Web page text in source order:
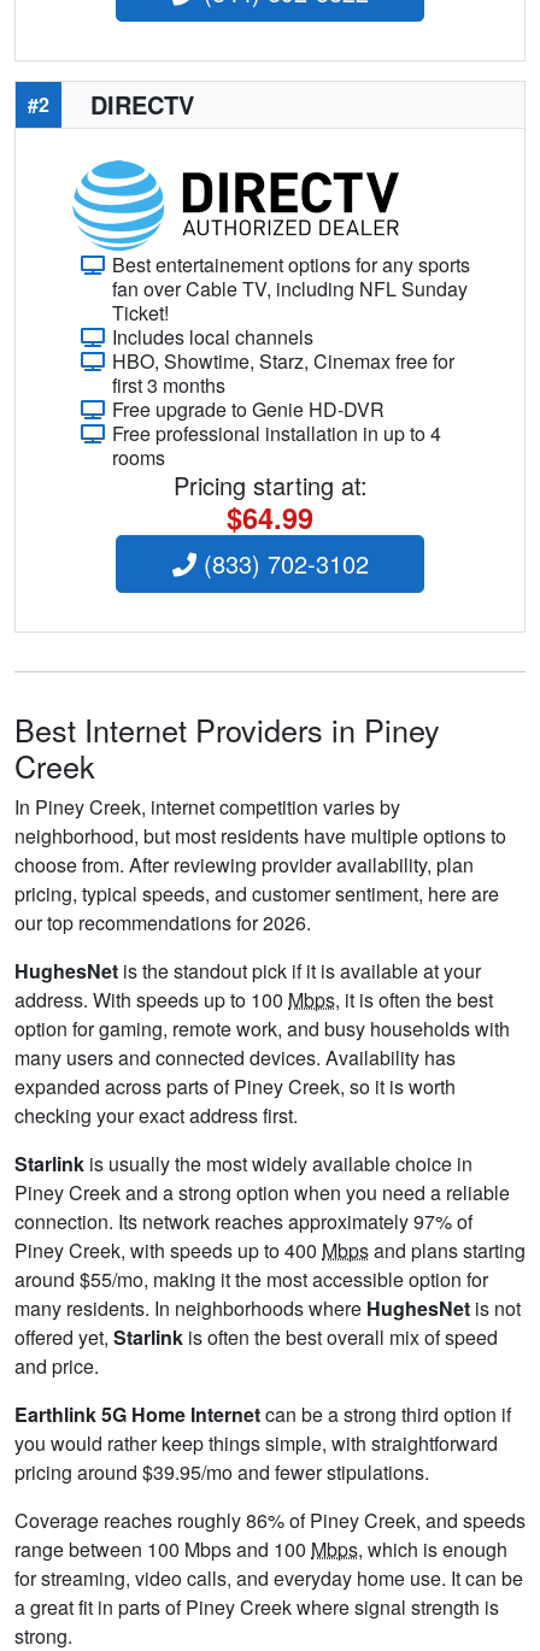
#2 DIRECTV
Best entertainement options for any sports
fan over Cable TV, including NFL Sunday
Ticket!
Includes local channels
HBO, Showtime, Starz, Cinemax free for
first 3 months
Free upgrade to Genie HD-DVR
Free professional installation in up to 4
rooms
Pricing starting at:
$64.99
(833) 702-3102
Best Internet Providers in Piney
Creek
In Piney Creek, internet competition varies by
neighborhood, but most residents have multiple options to
choose from. After reviewing provider availability, plan
pricing, typical speeds, and customer sentiment, here are
our top recommendations for 2026.
HughesNet is the standout pick if it is available at your
address. With speeds up to 100 Mbps, it is often the best
option for gaming, remote work, and busy households with
many users and connected devices. Availability has
expanded across parts of Piney Creek, so it is worth
checking your exact address first.
Starlink is usually the most widely available choice in
Piney Creek and a strong option when you need a reliable
connection. Its network reaches approximately 97% of
Piney Creek, with speeds up to 400 Mbpsand plans starting
around $55/mo, making it the most accessible option for
many residents. In neighborhoods where HughesNet is not
offered yet, Starlink is often the best overall mix of speed
and price.
Earthlink 5G Home Internetcan be a strong third option if
you would rather keep things simple, with straightforward
pricing around $39.95/mo and fewer stipulations.
Coverage reaches roughly 86% of Piney Creek, and speeds
range between 100 Mbps and 100 Mbps, which is enough
for streaming, video calls, and everyday home use. It can be
a great fit in parts of Piney Creek where signal strength is
strong.